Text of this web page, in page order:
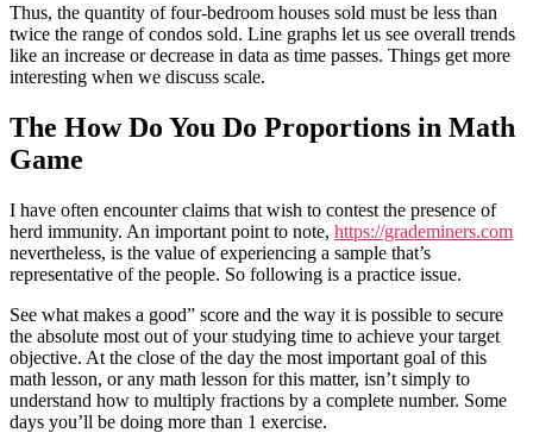
Thus, the quantity of four-bedroom houses sold must be less than
twice the range of condos sold. Line graphs let us see overall trends
like an increase or decrease in data as time passes. Things get more
interesting when we discuss scale.
The How Do You Do Proportions in Math
Game
I have often encounter claims that wish to contest the presence of
herd immunity. An important point to note, https://grademiners.com
nevertheless, is the value of experiencing a sample that’s
representative of the people. So following is a practice issue.
See what makes a good” score and the way it is possible to secure
the absolute most out of your studying time to achieve your target
objective. At the close of the day the most important goal of this
math lesson, or any math lesson for this matter, isn’t simply to
understand how to multiply fractions by a complete number. Some
days you’ll be doing more than 1 exercise.